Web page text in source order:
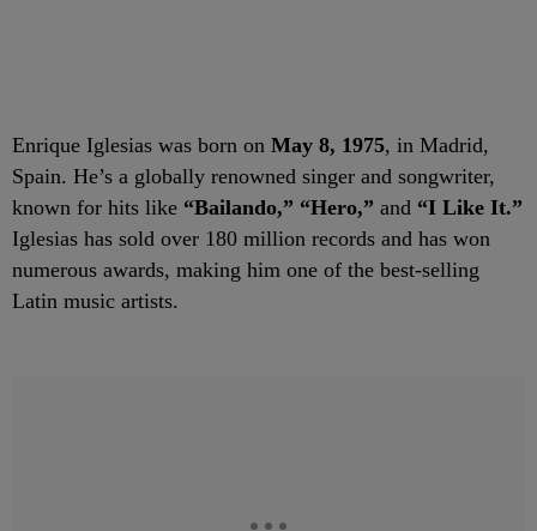
Enrique Iglesias was born on May 8, 1975, in Madrid,
Spain. He’s a globally renowned singer and songwriter,
known for hits like “Bailando,” “Hero,” and “I Like It.”
Iglesias has sold over 180 million records and has won
numerous awards, making him one of the best-selling
Latin music artists.